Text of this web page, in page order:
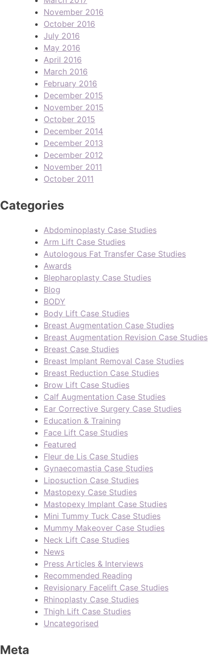
November 2016
October 2016
July 2016
May 2016
April 2016
March 2016
February 2016
December 2015
November 2015
October 2015
December 2014
December 2013
December 2012
November 2011
October 2011
Categories
Abdominoplasty Case Studies
Arm Lift Case Studies
Autologous Fat Transfer Case Studies
Awards
Blepharoplasty Case Studies
Blog
BODY
Body Lift Case Studies
Breast Augmentation Case Studies
Breast Augmentation Revision Case Studies
Breast Case Studies
Breast Implant Removal Case Studies
Breast Reduction Case Studies
Brow Lift Case Studies
Calf Augmentation Case Studies
Ear Corrective Surgery Case Studies
Education & Training
Face Lift Case Studies
Featured
Fleur de Lis Case Studies
Gynaecomastia Case Studies
Liposuction Case Studies
Mastopexy Case Studies
Mastopexy Implant Case Studies
Mini Tummy Tuck Case Studies
Mummy Makeover Case Studies
Neck Lift Case Studies
News
Press Articles & Interviews
Recommended Reading
Revisionary Facelift Case Studies
Rhinoplasty Case Studies
Thigh Lift Case Studies
Uncategorised
Meta